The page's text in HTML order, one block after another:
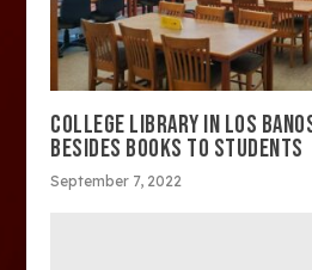
COLLEGE LIBRARY IN LOS
BESIDES BOOKS TO STUDENTS
September 7, 2022